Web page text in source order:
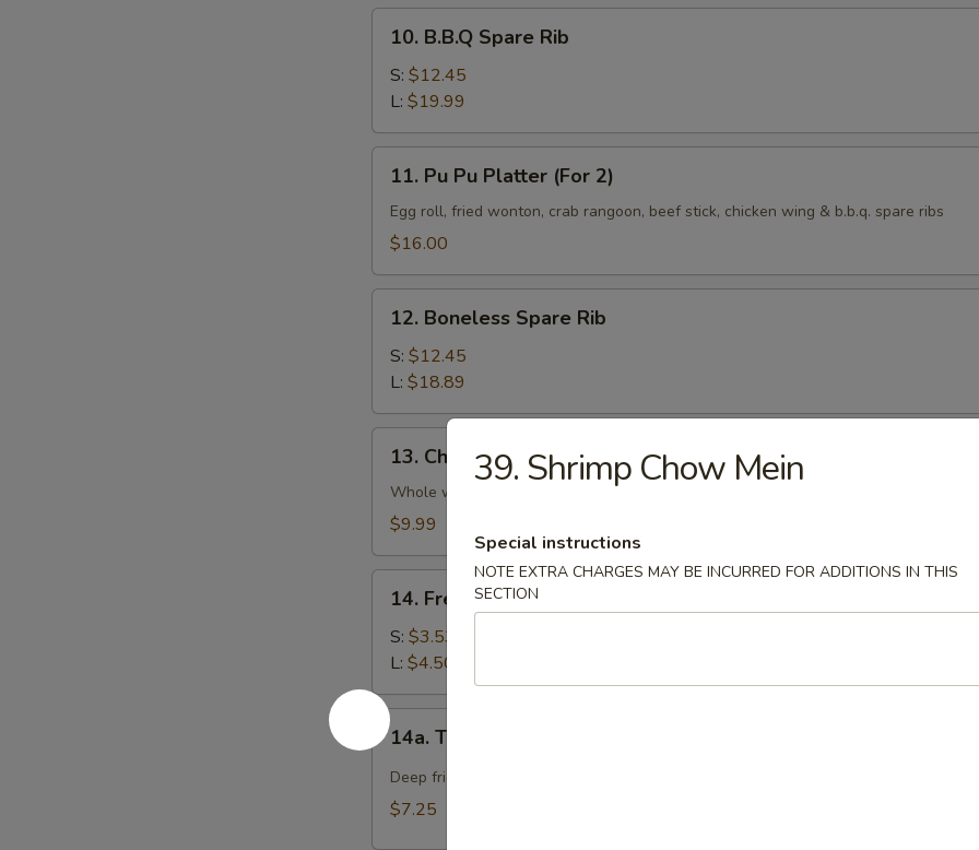
(4)
B.B.Q
Spare
Rib
10. B.B.Q Spare Rib
S: $12.45
L: $19.99
Pu
Platter
2)
11. Pu Pu Platter (For 2)
Egg roll, fried wonton, crab rangoon, beef stick, chicken wing & b.b.q. spare ribs
$16.00
Boneless
Spare
Rib
12. Boneless Spare Rib
S: $12.45
L: $18.89
Chicken
Wings
(4)
13. Chicken Wings (4)
Whole wing
$9.99
French
Fries
14. French Fries
S: $3.53
L: $4.50
14a.
Teriyaki
Chicken
Stick
14a. Teriyaki Chicken Stick (4)
Deep fried chicken with teriyaki sauce
$7.25
39. Shrimp Chow Mein
Special instructions
NOTE EXTRA CHARGES MAY BE INCURRED FOR ADDITIONS IN THIS
SECTION